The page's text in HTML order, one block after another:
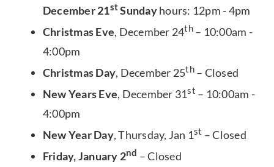
December 21stSundayhours: 12pm - 4pm
Christmas Eve, December 24th– 10:00am -
4:00pm
Christmas Day, December 25th– Closed
New Years Eve, December 31st – 10:00am -
4:00pm
New Year Day, Thursday, Jan 1st – Closed
Friday, January 2nd – Closed